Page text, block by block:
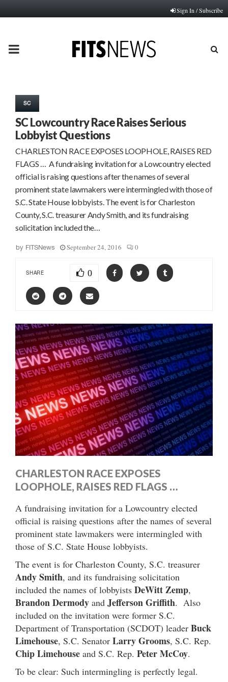
Sign In / Subscribe
PRIMARY
SC
SC Lowcountry Race Raises Serious
Lobbyist Questions
CHARLESTON RACE EXPOSES LOOPHOLE, RAISES RED
FLAGS … A fundraising invitation for a Lowcountry elected
official is raising questions after the names of several
prominent state lawmakers were intermingled with those of
S.C. State House lobbyists. The event is for Charleston
County, S.C. treasurer Andy Smith, and its fundraising
solicitation included the…
by FITSNews September 24, 2016 0
SHARE 0
CHARLESTON RACE EXPOSES
LOOPHOLE, RAISES RED FLAGS …
A fundraising invitation for a Lowcountry elected
official is raising questions after the names of several
prominent state lawmakers were intermingled with
those of S.C. State House lobbyists.
The event is for Charleston County, S.C. treasurer
Andy Smith, and its fundraising solicitation
included the names of lobbyists DeWitt Zemp,
Brandon Dermody and Jefferson Griffith. Also
included on the invitation were former S.C.
Department of Transportation (SCDOT) leader Buck
Limehouse, S.C. Senator Larry Grooms, S.C. Rep.
Chip Limehouse and S.C. Rep. Peter McCoy.
To be clear: Such intermingling is perfectly legal.